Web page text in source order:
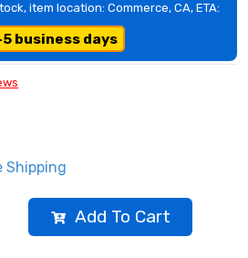
item location: Commerce, CA, ETA:
business days
Shipping
Add To Cart